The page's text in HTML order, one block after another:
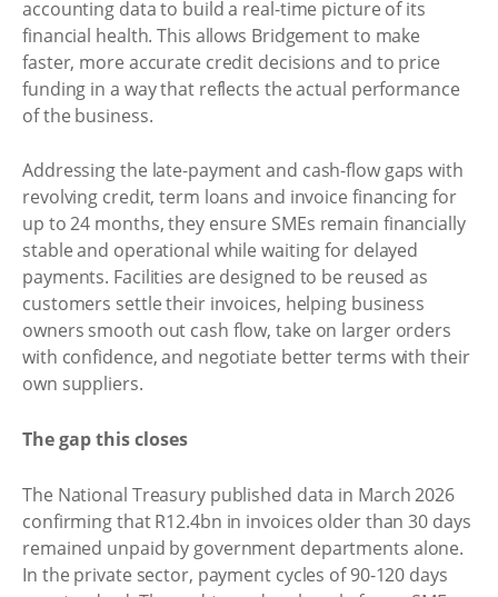
accounting data to build a real-time picture of its
financial health. This allows Bridgement to make
faster, more accurate credit decisions and to price
funding in a way that reflects the actual performance
of the business.
Addressing the late-payment and cash-flow gaps with
revolving credit, term loans and invoice financing for
up to 24 months, they ensure SMEs remain financially
stable and operational while waiting for delayed
payments. Facilities are designed to be reused as
customers settle their invoices, helping business
owners smooth out cash flow, take on larger orders
with confidence, and negotiate better terms with their
own suppliers.
The gap this closes
The National Treasury published data in March 2026
confirming that R12.4bn in invoices older than 30 days
remained unpaid by government departments alone.
In the private sector, payment cycles of 90-120 days